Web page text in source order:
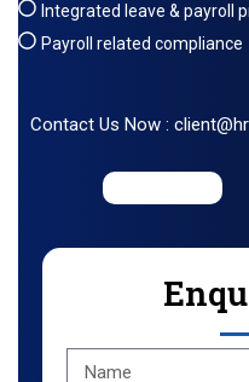
Integrated leave & payroll
Payroll related compliance
Contact Us Now :